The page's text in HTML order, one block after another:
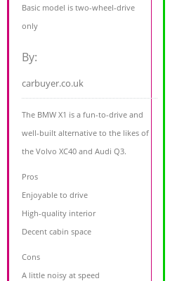
Basic model is two-wheel-drive
only
By:
carbuyer.co.uk
The BMW X1 is a fun-to-drive and
well-built alternative to the likes of
the Volvo XC40 and Audi Q3.
Pros
Enjoyable to drive
High-quality interior
Decent cabin space
Cons
A little noisy at speed